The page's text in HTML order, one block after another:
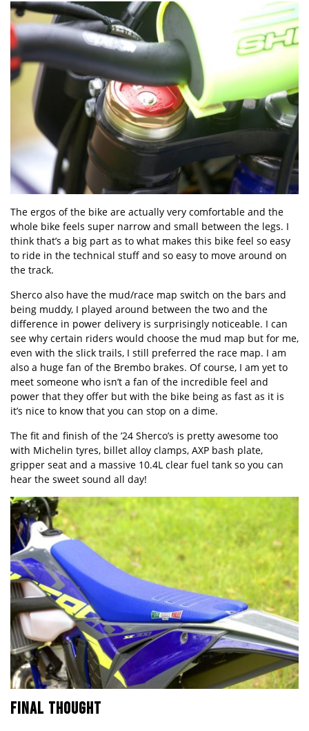
The ergos of the bike are actually very comfortable and the
whole bike feels super narrow and small between the legs. I
think that’s a big part as to what makes this bike feel so easy
to ride in the technical stuff and so easy to move around on
the track.
Sherco also have the mud/race map switch on the bars and
being muddy, I played around between the two and the
difference in power delivery is surprisingly noticeable. I can
see why certain riders would choose the mud map but for me,
even with the slick trails, I still preferred the race map. I am
also a huge fan of the Brembo brakes. Of course, I am yet to
meet someone who isn’t a fan of the incredible feel and
power that they offer but with the bike being as fast as it is
it’s nice to know that you can stop on a dime.
The fit and finish of the ’24 Sherco’s is pretty awesome too
with Michelin tyres, billet alloy clamps, AXP bash plate,
gripper seat and a massive 10.4L clear fuel tank so you can
hear the sweet sound all day!
FINAL THOUGHT